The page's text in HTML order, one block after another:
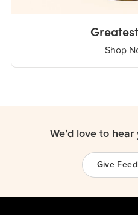
Shop
We’d love to
Give